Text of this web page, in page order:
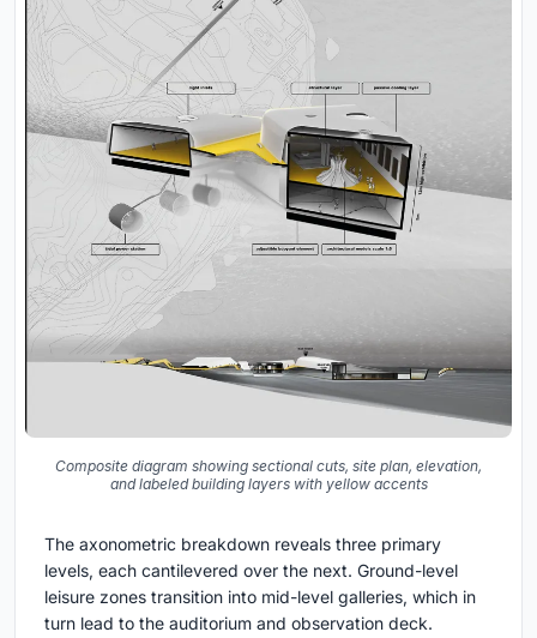
Composite diagram showing sectional cuts, site plan, elevation,
and labeled building layers with yellow accents
The axonometric breakdown reveals three primary
levels, each cantilevered over the next. Ground-level
leisure zones transition into mid-level galleries, which in
turn lead to the auditorium and observation deck.